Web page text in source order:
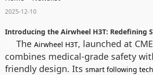
2025-12-10
Introducing the Airwheel H3T: Redefining
The Airwheel H3T, launched at
combines medical-grade safety
friendly design. Its smart following